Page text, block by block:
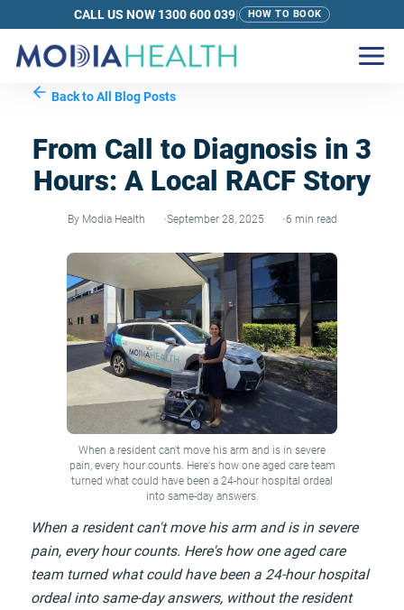
CALL US NOW 1300 600 039| HOW TO BOOK
Back to All Blog Posts
From Call to Diagnosis in 3
Hours: A Local RACF Story
By Modia Health September 28, 2025 6 min read
When a resident can't move his arm and is in severe
pain, every hour counts. Here's how one aged care team
turned what could have been a 24-hour hospital ordeal
into same-day answers.
When a resident can't move his arm and is in severe
pain, every hour counts. Here's how one aged care
team turned what could have been a 24-hour hospital
ordeal into same-day answers, without the resident